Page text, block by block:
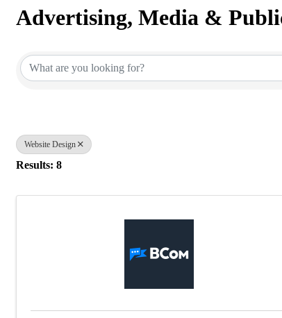
Advertising, Media &
Website Design
Results: 8